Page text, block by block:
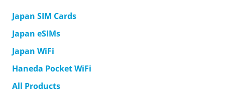
Japan SIM Cards
Japan eSIMs
Japan WiFi
Haneda Pocket WiFi
All Products